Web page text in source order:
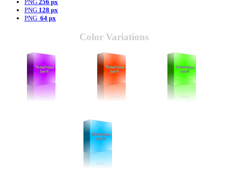
PNG 256 px
PNG 128 px
PNG 64 px
Color Variations